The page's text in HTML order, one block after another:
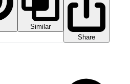
Similar
Share